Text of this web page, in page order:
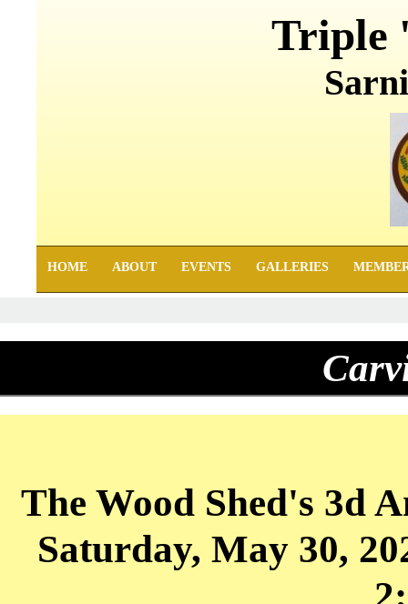
Triple
HOME ABOUT EVENTS GALLERIES
The Wood Shed's 3d
Saturday, May 30,